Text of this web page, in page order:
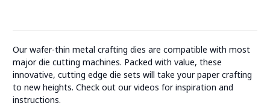
Our wafer-thin metal crafting dies are compatible with most
major die cutting machines. Packed with value, these
innovative, cutting edge die sets will take your paper crafting
to new heights. Check out our videos for inspiration and
instructions.